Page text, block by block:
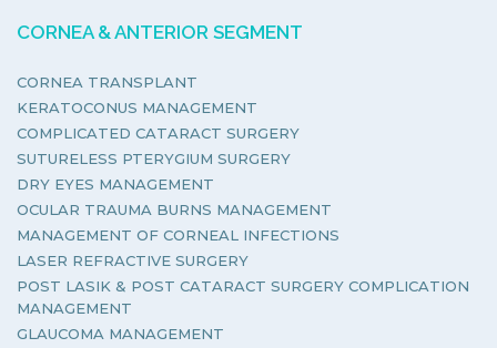
CORNEA & ANTERIOR SEGMENT
CORNEA TRANSPLANT
KERATOCONUS MANAGEMENT
COMPLICATED CATARACT SURGERY
SUTURELESS PTERYGIUM SURGERY
DRY EYES MANAGEMENT
OCULAR TRAUMA BURNS MANAGEMENT
MANAGEMENT OF CORNEAL INFECTIONS
LASER REFRACTIVE SURGERY
POST LASIK & POST CATARACT SURGERY COMPLICATION
MANAGEMENT
GLAUCOMA MANAGEMENT